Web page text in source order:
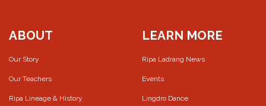
ABOUT
Our Story
Our Teachers
Ripa Lineage & History
LEARN MORE
Ripa Ladrang News
Events
Lingdro Dance